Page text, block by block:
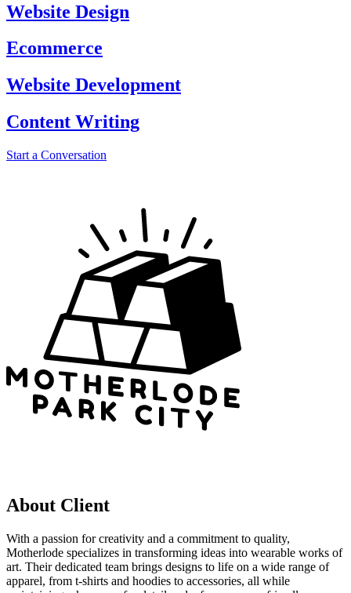
Website Design
Ecommerce
Website Development
Content Writing
Start a Conversation
About Client
With a passion for creativity and a commitment to quality,
Motherlode specializes in transforming ideas into wearable works of
art. Their dedicated team brings designs to life on a wide range of
apparel, from t-shirts and hoodies to accessories, all while